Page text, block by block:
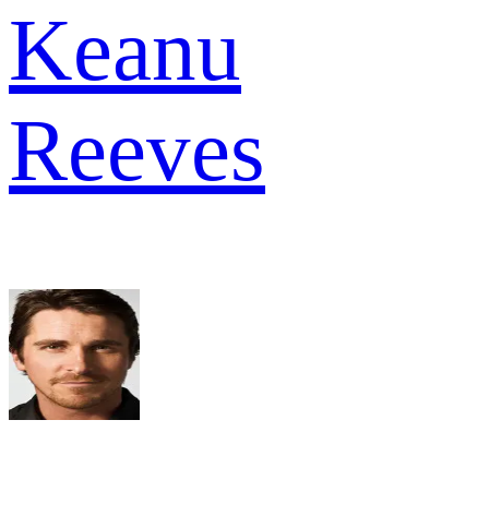
Keanu
Reeves